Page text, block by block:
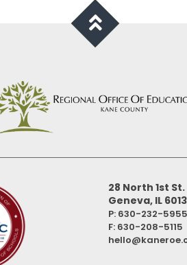
28 North 1st St.
Geneva, IL
P: 630-232-5955
F: 630-208-5115